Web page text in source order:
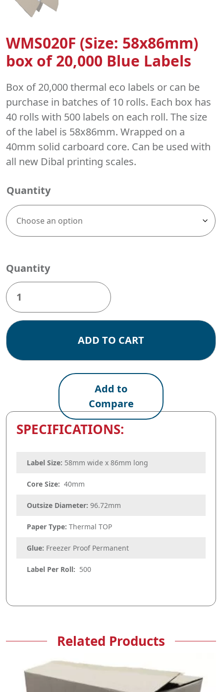
WMS020F (Size: 58x86mm)
box of 20,000 Blue Labels
Box of 20,000 thermal eco labels or can be
purchase in batches of 10 rolls. Each box has
40 rolls with 500 labels on each roll. The size
of the label is 58x86mm. Wrapped on a
40mm solid carboard core. Can be used with
all new Dibal printing scales.
Quantity
Quantity
WMS020F
(Size:
58x86mm)
box
of
20,000
Blue
ADD TO CART
Add to
Compare
SPECIFICATIONS:
Label Size: 58mm wide x 86mm long
Core Size: 40mm
Outsize Diameter: 96.72mm
Paper Type: Thermal TOP
Glue: Freezer Proof Permanent
Label Per Roll: 500
Related Products